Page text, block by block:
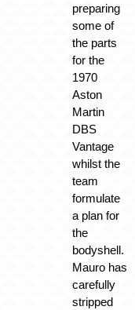
preparing
some of
the parts
for the
1970
Aston
Martin
DBS
Vantage
whilst the
team
formulate
a plan for
the
bodyshell.
Mauro has
carefully
stripped